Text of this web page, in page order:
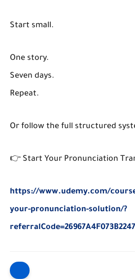
Start small.
One story.
Seven days.
Repeat.
Or follow the full structured
👉 Start Your Pronunciation
https://www.udemy.com/
your-pronunciation-solution/?